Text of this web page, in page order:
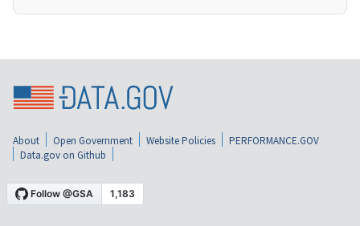
About Open Government Website Policies
PERFORMANCE.GOV
Data.gov on Github